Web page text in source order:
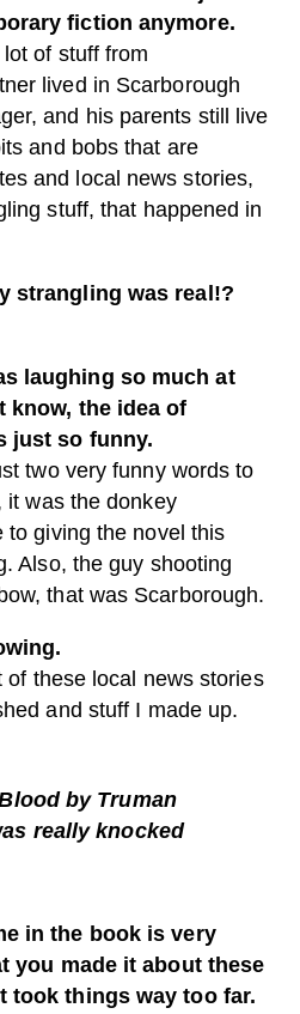
fiction anymore.
of stuff from
lived in Scarborough
and his parents still live
and bobs that are
and local news stories,
stuff, that happened in
strangling was real!?
laughing so much at
know, the idea of
just so funny.
two very funny words to
it was the donkey
to giving the novel this
Also, the guy shooting
that was Scarborough.
of these local news stories
and stuff I made up.
by Truman
really knocked
in the book is very
you made it about these
took things way too far.